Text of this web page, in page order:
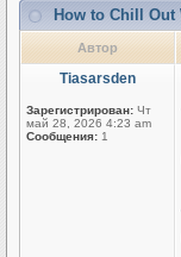
How to Chill Out
Автор
Tiasarsden
Зарегистрирован: Чт
май 28, 2026 4:23 am
Сообщения: 1